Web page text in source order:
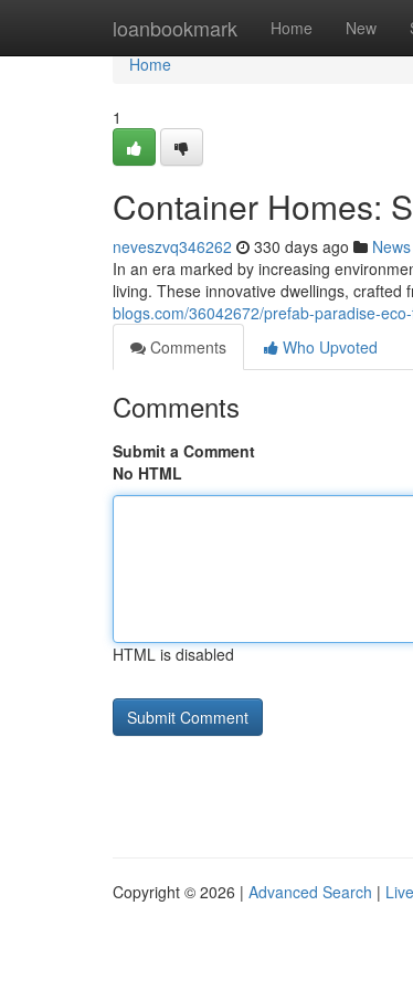
loanbookmark Home New
Home
Home
1
Container Homes:
neveszvq346262 330 days ago News
In an era marked by increasing
living. These innovative dwellings,
blogs.com/36042672/prefab-paradise-
Comments
Who Upvoted
Comments
Submit a Comment
No HTML
HTML is disabled
Copyright © 2026 | Advanced Search | Live